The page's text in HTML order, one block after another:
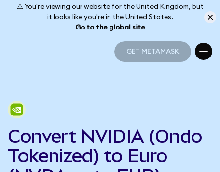
⚠️ You're viewing our website for the United Kingdom, but
it looks like you're in the United States.
Go to the global site
GET METAMASK
Convert NVIDIA (Ondo
Tokenized) to Euro